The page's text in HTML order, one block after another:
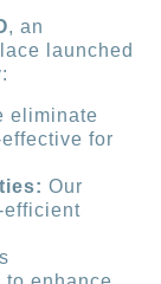
, an
launched
eliminate
for
Our
efficient